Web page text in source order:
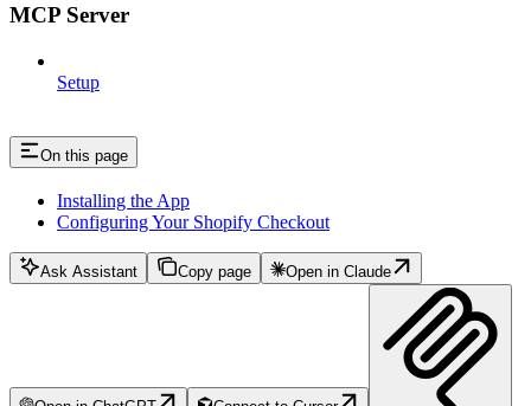
MCP Server
Setup
On this page
Installing the App
Configuring Your Shopify Checkout
Ask Assistant Copy page Open in Claude